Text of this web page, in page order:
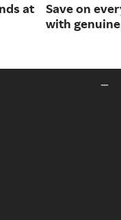
at
Save on
with